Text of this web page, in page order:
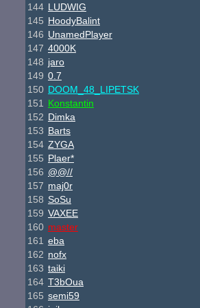
144 LUDWIG
145 HoodyBalint
146 UnamedPlayer
147 4000K
148 jaro
149 0.7
150 DOOM_48_LIPETSK
151
Konstantin
152 Dimka
153 Barts
154 ZYGA
155 Plaer*
156 @@//
157 maj0r
158 SoSu
159 VAXEE
160 master
161 eba
162 nofx
163 taiki
164 T3bOua
165 semi59